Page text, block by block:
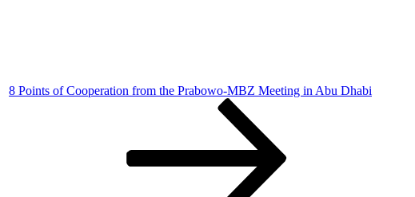
8 Points of Cooperation from the Prabowo-MBZ Meeting in Abu Dhabi